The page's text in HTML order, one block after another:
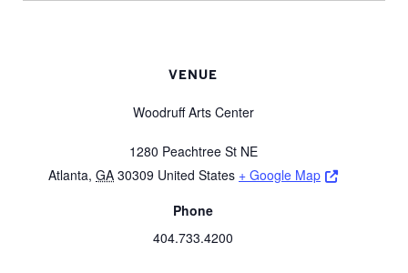
VENUE
Woodruff Arts Center
1280 Peachtree St NE
Atlanta, GA 30309 United States + Google Map
Opens a
Phone
404.733.4200